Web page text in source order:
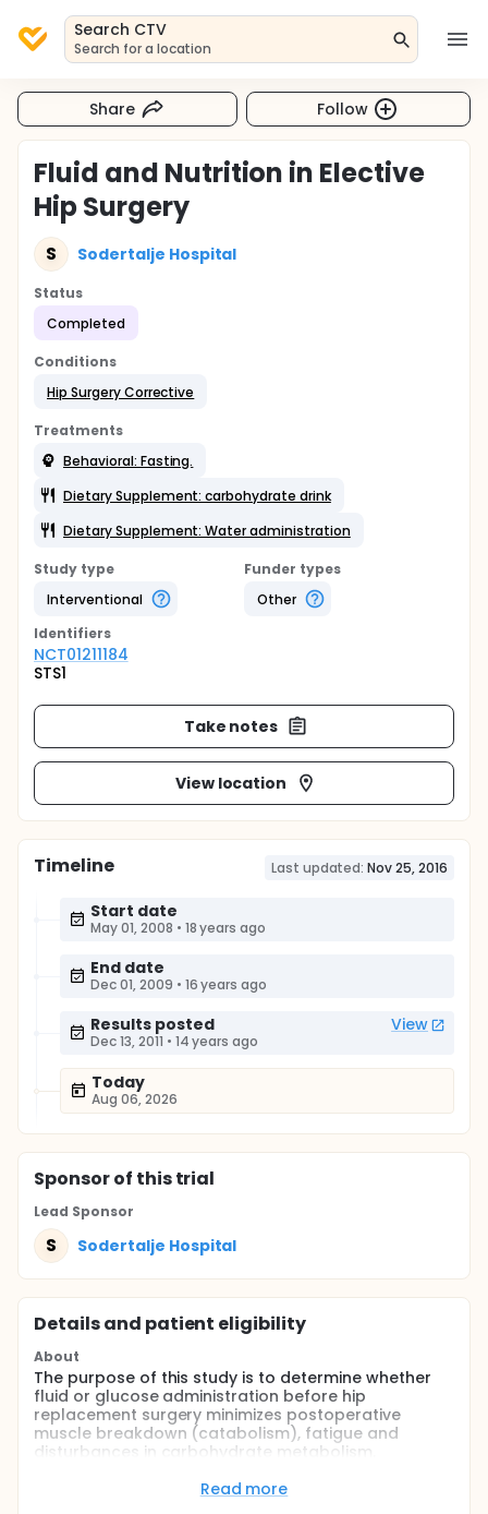
Search CTV
Search for a location
Share Follow
Fluid and Nutrition in Elective
Hip Surgery
S Sodertalje Hospital
Status
Completed
Conditions
Hip Surgery Corrective
Treatments
Behavioral: Fasting.
Dietary Supplement: carbohydrate drink
Dietary Supplement: Water administration
Study type
Interventional
Funder types
Other
Identifiers
NCT01211184
STS1
Take notes
View location
Timeline Last updated: Nov 25, 2016
Start date
May 01, 2008 • 18 years ago
End date
Dec 01, 2009 • 16 years ago
Results posted View
Dec 13, 2011 • 14 years ago
Today
Aug 06, 2026
Sponsorof this trial
Lead Sponsor
S Sodertalje Hospital
Details and patient eligibility
About
The purpose of this study is to determine whether
fluid or glucose administration before hip
replacement surgery minimizes postoperative
muscle breakdown (catabolism), fatigue and
disturbances in carbohydrate metabolism.
Read more